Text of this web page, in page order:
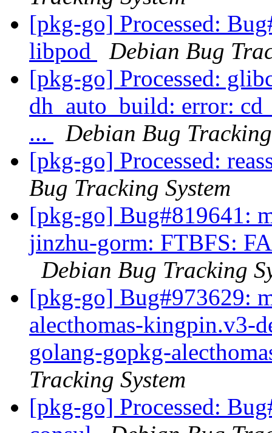
[pkg-go] Processed:
libpod
Debian Bug
[pkg-go] Processed:
dh_auto_build: error:
...
Debian Bug
[pkg-go] Processed:
Bug Tracking System
[pkg-go] Bug#819641:
jinzhu-gorm: FTBFS:
Debian Bug Tracking
[pkg-go] Bug#973629:
alecthomas-kingpin.v3-
golang-gopkg-
Tracking System
[pkg-go] Processed: